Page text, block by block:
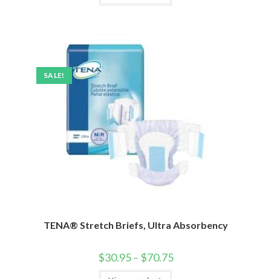
SALE!
TENA® Stretch Briefs, Ultra Absorbency
$30.95– $70.75